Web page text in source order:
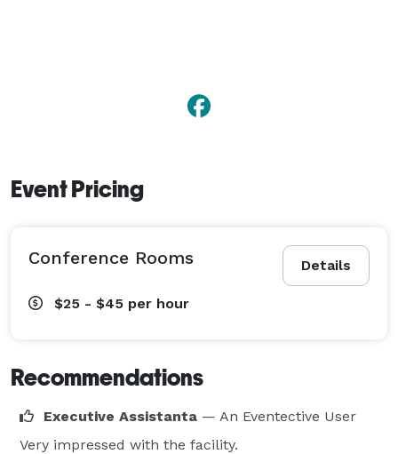
Event Pricing
Details
Conference Rooms
$25 - $45 per hour
Recommendations
Executive Assistanta — An Eventective User
Very impressed with the facility.